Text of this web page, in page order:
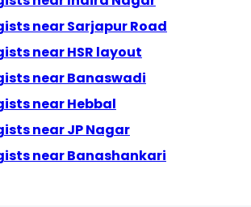
near Sarjapur Road
near HSR layout
near Banaswadi
near Hebbal
near JP Nagar
near Banashankari